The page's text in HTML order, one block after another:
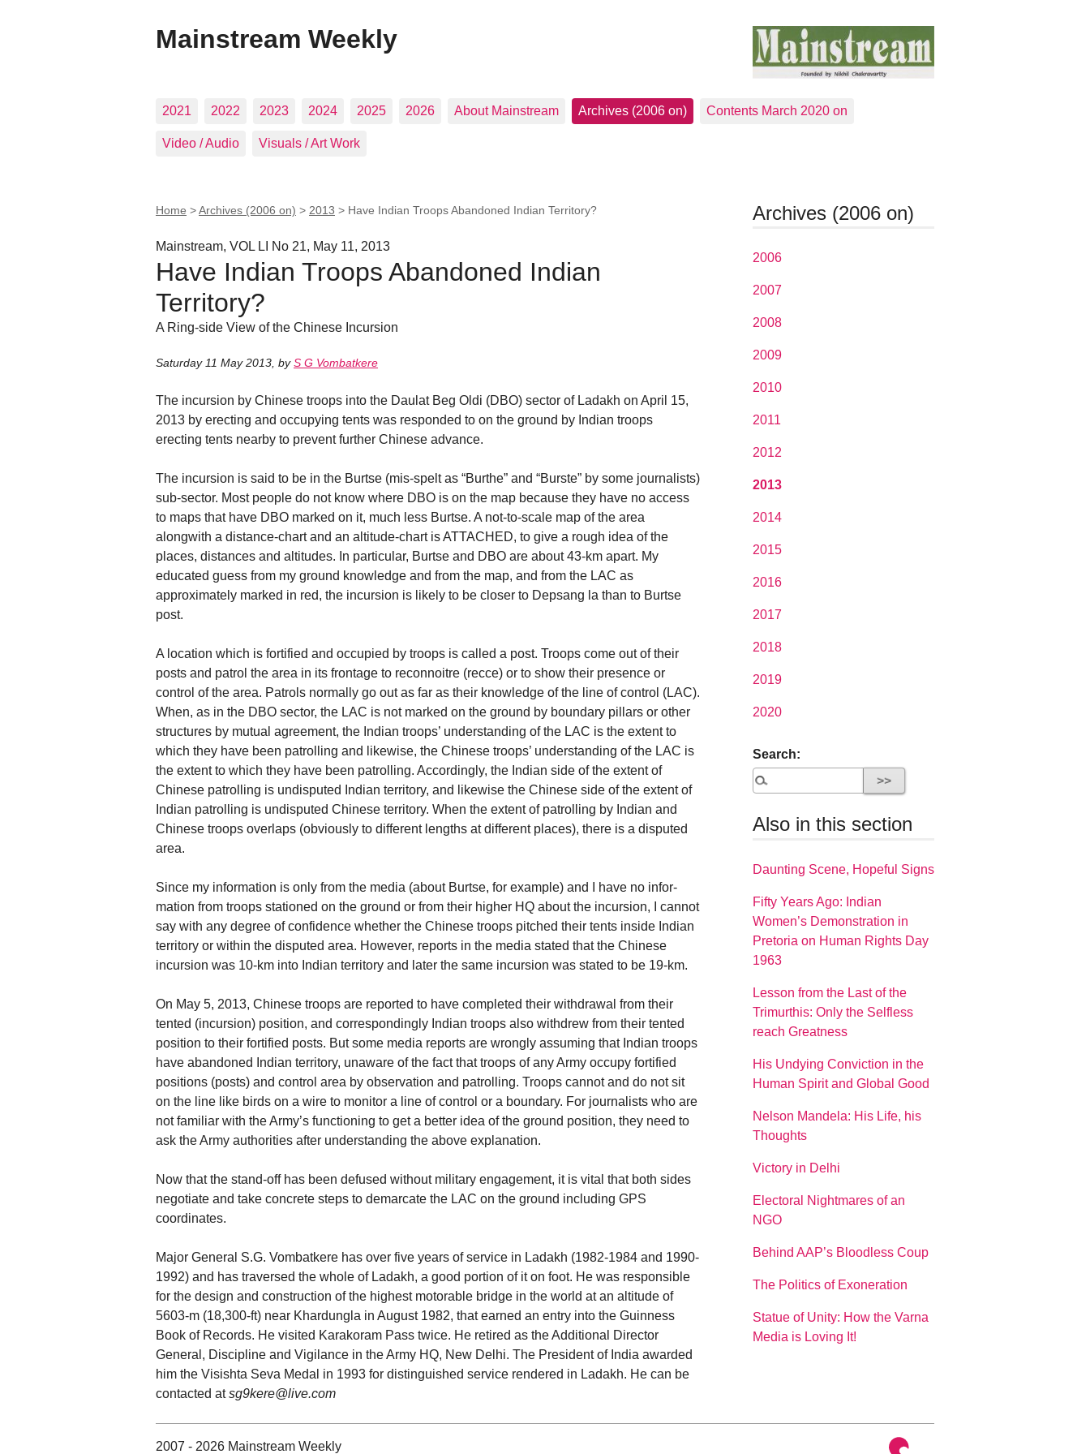
Mainstream Weekly
2021 2022 2023 2024 2025 2026 About Mainstream Archives (2006 on) Contents March 2020 on
Video / Audio Visuals / Art Work
Home >Archives (2006 on) > 2013 > Have Indian Troops Abandoned Indian Territory?
Mainstream, VOL LI No 21, May 11, 2013
Have Indian Troops Abandoned Indian
Territory?
A Ring-side View of the Chinese Incursion
Saturday 11 May 2013 byS G Vombatkere
The incursion by Chinese troops into the Daulat Beg Oldi (DBO) sector of Ladakh on April 15,
2013 by erecting and occupying tents was responded to on the ground by Indian troops
erecting tents nearby to prevent further Chinese advance.
The incursion is said to be in the Burtse (mis-spelt as “Burthe” and “Burste” by some journalists)
sub-sector. Most people do not know where DBO is on the map because they have no access
to maps that have DBO marked on it, much less Burtse. A not-to-scale map of the area
alongwith a distance-chart and an altitude-chart is ATTACHED, to give a rough idea of the
places, distances and altitudes. In particular, Burtse and DBO are about 43-km apart. My
educated guess from my ground knowledge and from the map, and from the LAC as
approximately marked in red, the incursion is likely to be closer to Depsang la than to Burtse
post.
A location which is fortified and occupied by troops is called a post. Troops come out of their
posts and patrol the area in its frontage to reconnoitre (recce) or to show their presence or
control of the area. Patrols normally go out as far as their knowledge of the line of control (LAC).
When, as in the DBO sector, the LAC is not marked on the ground by boundary pillars or other
structures by mutual agreement, the Indian troops’ understanding of the LAC is the extent to
which they have been patrolling and likewise, the Chinese troops’ understanding of the LAC is
the extent to which they have been patrolling. Accordingly, the Indian side of the extent of
Chinese patrolling is undisputed Indian territory, and likewise the Chinese side of the extent of
Indian patrolling is undisputed Chinese territory. When the extent of patrolling by Indian and
Chinese troops overlaps (obviously to different lengths at different places), there is a disputed
area.
Since my information is only from the media (about Burtse, for example) and I have no infor-
mation from troops stationed on the ground or from their higher HQ about the incursion, I cannot
say with any degree of confidence whether the Chinese troops pitched their tents inside Indian
territory or within the disputed area. However, reports in the media stated that the Chinese
incursion was 10-km into Indian territory and later the same incursion was stated to be 19-km.
On May 5, 2013, Chinese troops are reported to have completed their withdrawal from their
tented (incursion) position, and correspondingly Indian troops also withdrew from their tented
position to their fortified posts. But some media reports are wrongly assuming that Indian troops
have abandoned Indian territory, unaware of the fact that troops of any Army occupy fortified
positions (posts) and control area by observation and patrolling. Troops cannot and do not sit
on the line like birds on a wire to monitor a line of control or a boundary. For journalists who are
not familiar with the Army’s functioning to get a better idea of the ground position, they need to
ask the Army authorities after understanding the above explanation.
Now that the stand-off has been defused without military engagement, it is vital that both sides
negotiate and take concrete steps to demarcate the LAC on the ground including GPS
coordinates.
Major General S.G. Vombatkere has over five years of service in Ladakh (1982-1984 and 1990-
1992) and has traversed the whole of Ladakh, a good portion of it on foot. He was responsible
for the design and construction of the highest motorable bridge in the world at an altitude of
5603-m (18,300-ft) near Khardungla in August 1982, that earned an entry into the Guinness
Book of Records. He visited Karakoram Pass twice. He retired as the Additional Director
General, Discipline and Vigilance in the Army HQ, New Delhi. The President of India awarded
him the Visishta Seva Medal in 1993 for distinguished service rendered in Ladakh. He can be
contacted atsg9kere@live.com
Archives (2006 on)
2006
2007
2008
2009
2010
2011
2012
2013
2014
2015
2016
2017
2018
2019
2020
Search:
Also in this section
Daunting Scene, Hopeful Signs
Fifty Years Ago: Indian
Women’s Demonstration in
Pretoria on Human Rights Day
1963
Lesson from the Last of the
Trimurthis: Only the Selfless
reach Greatness
His Undying Conviction in the
Human Spirit and Global Good
Nelson Mandela: His Life, his
Thoughts
Victory in Delhi
Electoral Nightmares of an
NGO
Behind AAP’s Bloodless Coup
The Politics of Exoneration
Statue of Unity: How the Varna
Media is Loving It!
2007 - 2026 Mainstream Weekly